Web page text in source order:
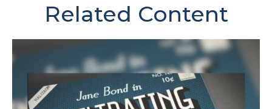
Related Content